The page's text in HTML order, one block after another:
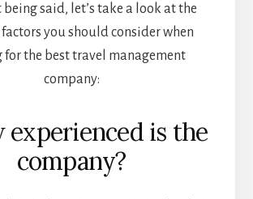
said, let’s take a look at the
you should consider when
for the best travel management
company:
experienced is the
company?